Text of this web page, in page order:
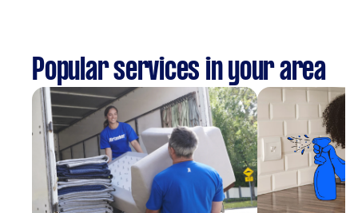
Popular services in your area